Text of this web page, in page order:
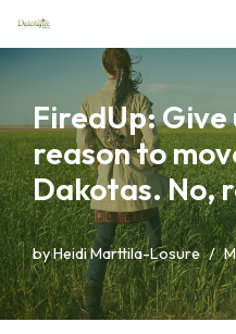
Skip
content
FiredUp: Give
reason to
Dakotas. No,
byHeidi Marttila-Losure